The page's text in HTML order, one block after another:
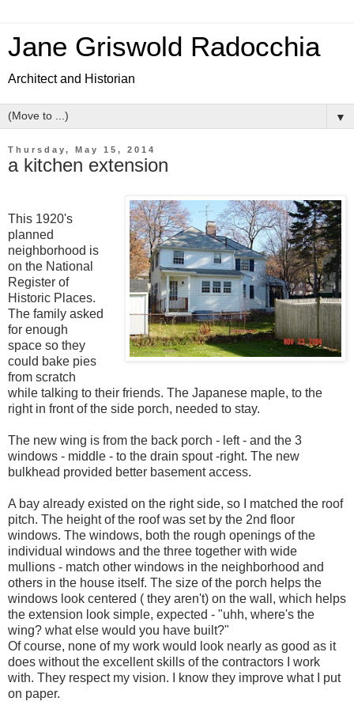
Jane Griswold Radocchia
Architect and Historian
▼
Thursday, May 15, 2014
a kitchen extension
This 1920's
planned
neighborhood is
on the National
Register of
Historic Places.
The family asked
for enough
space so they
could bake pies
from scratch
while talking to their friends. The Japanese maple, to the
right in front of the side porch, needed to stay.
The new wing is from the back porch - left - and the 3
windows - middle - to the drain spout -right. The new
bulkhead provided better basement access.
A bay already existed on the right side, so I matched the roof
pitch. The height of the roof was set by the 2nd floor
windows. The windows, both the rough openings of the
individual windows and the three together with wide
mullions - match other windows in the neighborhood and
others in the house itself. The size of the porch helps the
windows look centered ( they aren't) on the wall, which helps
the extension look simple, expected - "uhh, where's the
wing? what else would you have built?"
Of course, none of my work would look nearly as good as it
does without the excellent skills of the contractors I work
with. They respect my vision. I know they improve what I put
on paper.